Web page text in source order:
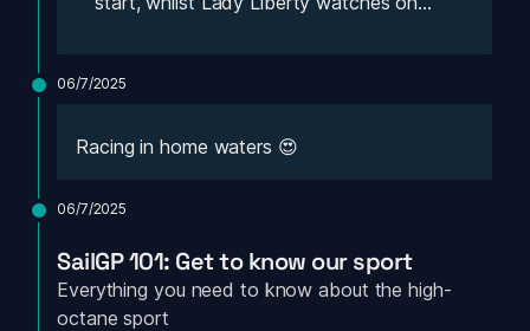
06/7/2025
Racing in home waters 😍
06/7/2025
SailGP 101: Get to know our sport
Everything you need to know about the high-
octane sport